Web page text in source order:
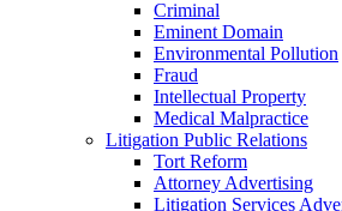
Criminal
Eminent Domain
Environmental Pollution
Fraud
Intellectual Property
Medical Malpractice
Litigation Public Relations
Tort Reform
Attorney Advertising
Litigation Services